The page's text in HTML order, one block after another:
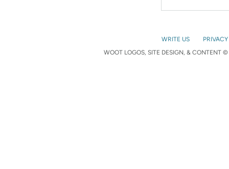
WRITE US
WOOT LOGOS, SITE DESIGN, & CONTENT